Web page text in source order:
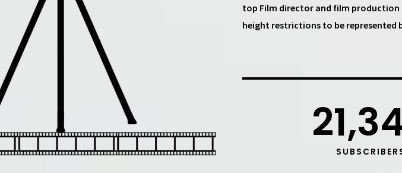
top Film director and film production
height restrictions to be represented